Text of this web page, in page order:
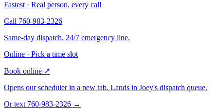
Fastest · Real person, every call
Call 760-983-2326
Same-day dispatch. 24/7 emergency line.
Online · Pick a time slot
Book online ↗
Opens our scheduler in a new tab. Lands in Joey's dispatch queue.
Or text 760-983-2326 →